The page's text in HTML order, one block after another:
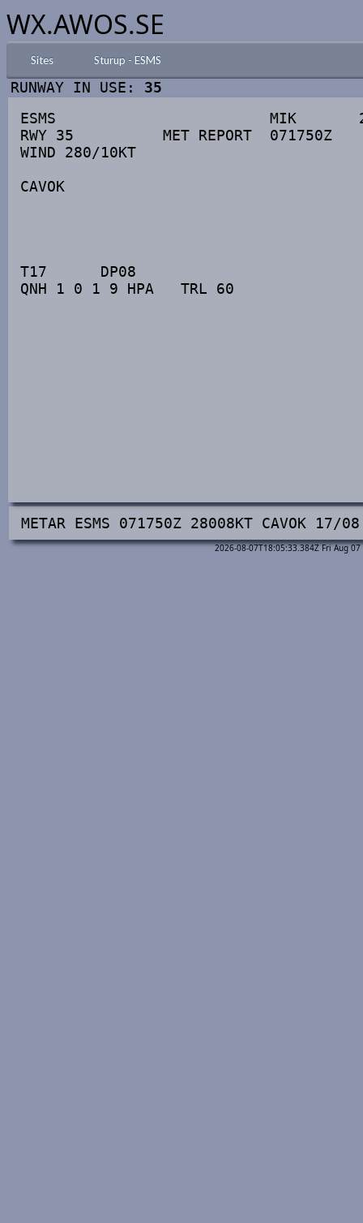
WX.AWOS.SE
Sites Sturup - ESMS
RUNWAY IN USE: 35
ESMS                        MIK
RWY 35          MET REPORT  071750Z
WIND 280/10KT
CAVOK
T17      DP08
QNH 1 0 1 9 HPA   TRL 60
METAR ESMS 071750Z 28008KT CAVOK 17/
2026-08-07T18:05:33.384Z Fri Aug